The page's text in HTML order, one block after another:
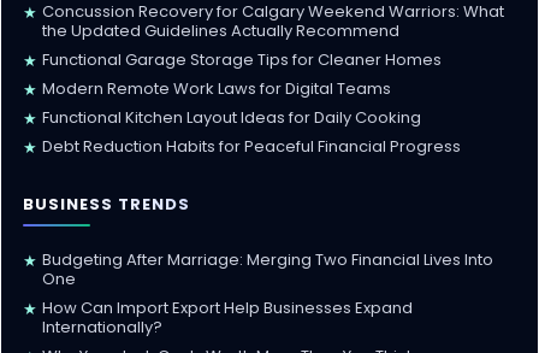
★ Concussion Recovery for Calgary Weekend Warriors: What
the Updated Guidelines Actually Recommend
★ Functional Garage Storage Tips for Cleaner Homes
★ Modern Remote Work Laws for Digital Teams
★ Functional Kitchen Layout Ideas for Daily Cooking
★ Debt Reduction Habits for Peaceful Financial Progress
BUSINESS TRENDS
★ Budgeting After Marriage: Merging Two Financial Lives Into
One
★ How Can Import Export Help Businesses Expand
Internationally?